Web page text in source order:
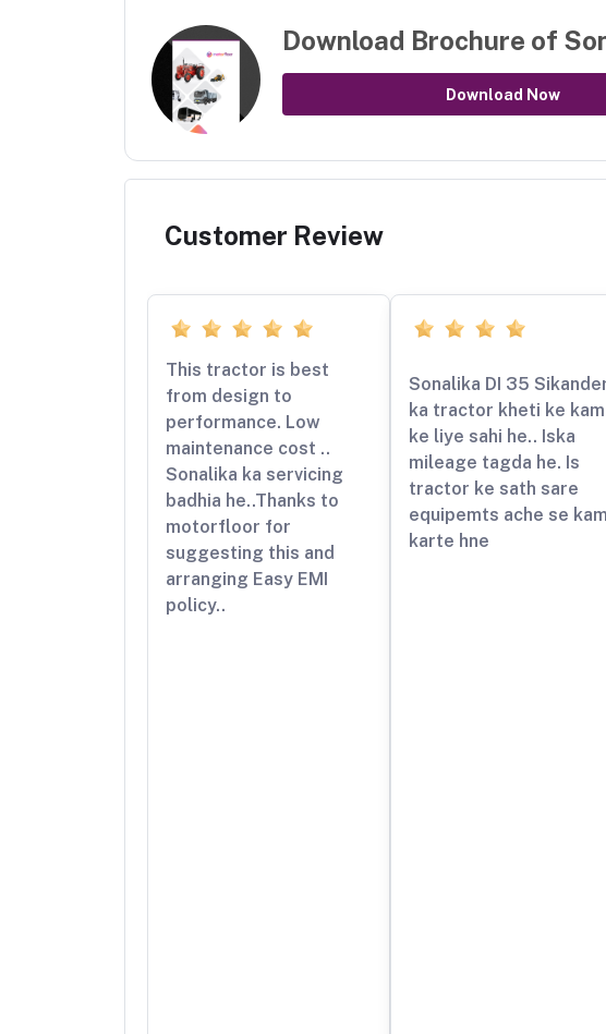
Download Brochure of
Download Now
Customer Review
This tractor is best
from design to
performance. Low
maintenance cost ..
Sonalika ka servicing
badhia he..Thanks to
motorfloor for
suggesting this and
arranging Easy EMI
policy..
Sonalika DI 35
ka tractor kheti ke kam
ke liye sahi he.. Iska
mileage tagda he. Is
tractor ke sath sare
equipemts ache se kam
karte hne